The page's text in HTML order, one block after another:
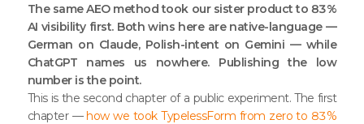
The same AEO method took our sister product to 83%
AI visibility first. Both wins here are native-language —
German on Claude, Polish-intent on Gemini — while
ChatGPT names us nowhere. Publishing the low
number is the point.
This is the second chapter of a public experiment. The first
chapter —how we took TypelessForm from zero to 83%